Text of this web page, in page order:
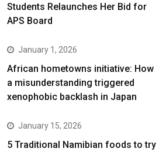
Students Relaunches Her Bid for
APS Board
January 1, 2026
African hometowns initiative: How
a misunderstanding triggered
xenophobic backlash in Japan
January 15, 2026
5 Traditional Namibian foods to try